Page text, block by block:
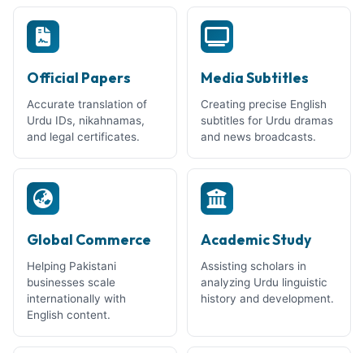
Official Papers
Accurate translation of
Urdu IDs, nikahnamas,
and legal certificates.
Media Subtitles
Creating precise English
subtitles for Urdu dramas
and news broadcasts.
Global Commerce
Helping Pakistani
businesses scale
internationally with
English content.
Academic Study
Assisting scholars in
analyzing Urdu linguistic
history and development.